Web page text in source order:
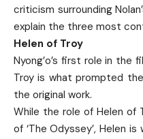
criticism surrounding
explain the three most
Helen of Troy
Nyong’o’s first role in the
Troy is what prompted
the original work.
While the role of Helen of
of ‘The Odyssey’, Helen